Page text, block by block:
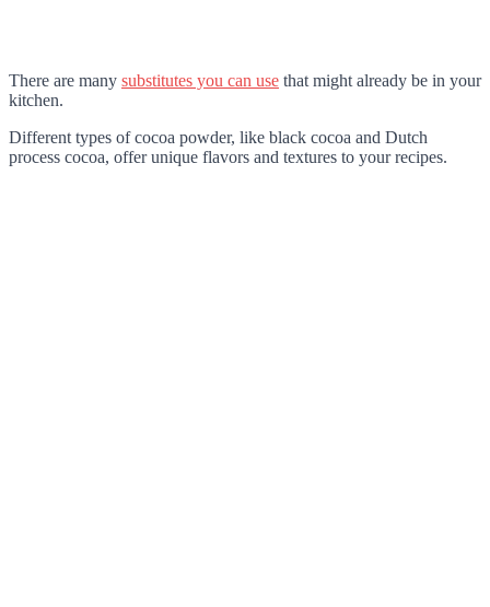
There are many substitutes you can use that might already be in your
kitchen.
Different types of cocoa powder, like black cocoa and Dutch
process cocoa, offer unique flavors and textures to your recipes.